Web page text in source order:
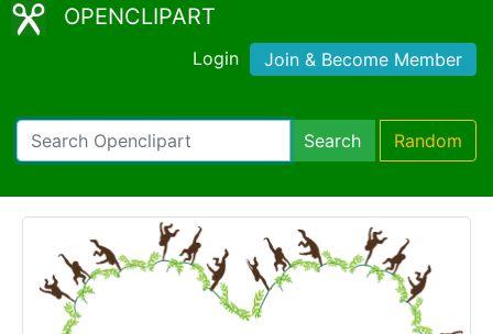
OPENCLIPART
Login Join & Become Member
Search Random